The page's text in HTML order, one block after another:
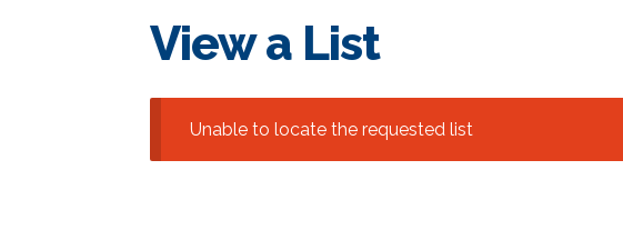
View a List
Unable to locate the requested list